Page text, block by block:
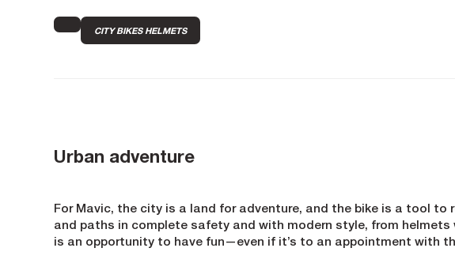
CITY BIKES HELMETS
Urban adventure
For Mavic, the city is a land for adventure, and the bike is a tool
and paths in complete safety and with modern style, from
is an opportunity to have fun—even if it’s to an appointment with